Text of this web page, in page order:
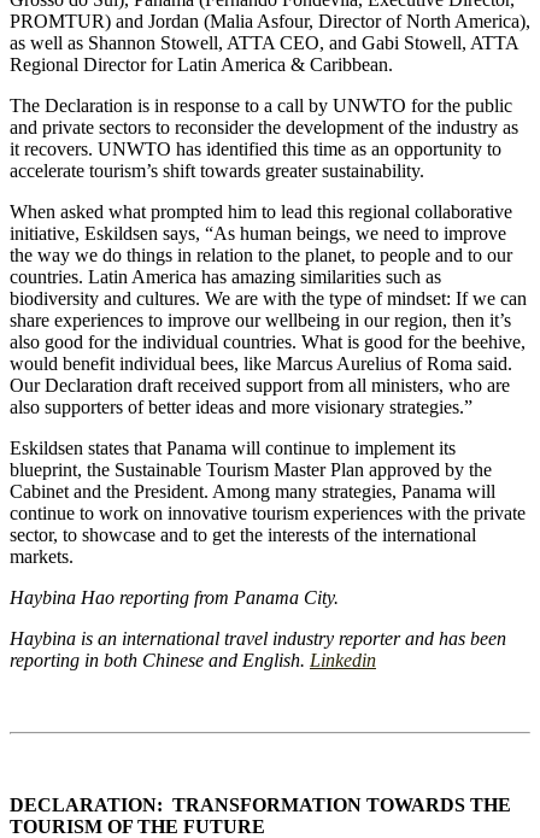
PROMTUR) and Jordan (Malia Asfour, Director of North America),
as well as Shannon Stowell, ATTA CEO, and Gabi Stowell, ATTA
Regional Director for Latin America & Caribbean.
The Declaration is in response to a call by UNWTO for the public
and private sectors to reconsider the development of the industry as
it recovers. UNWTO has identified this time as an opportunity to
accelerate tourism’s shift towards greater sustainability.
When asked what prompted him to lead this regional collaborative
initiative, Eskildsen says, “As human beings, we need to improve
the way we do things in relation to the planet, to people and to our
countries. Latin America has amazing similarities such as
biodiversity and cultures. We are with the type of mindset: If we can
share experiences to improve our wellbeing in our region, then it’s
also good for the individual countries. What is good for the beehive,
would benefit individual bees, like Marcus Aurelius of Roma said.
Our Declaration draft received support from all ministers, who are
also supporters of better ideas and more visionary strategies.”
Eskildsen states that Panama will continue to implement its
blueprint, the Sustainable Tourism Master Plan approved by the
Cabinet and the President. Among many strategies, Panama will
continue to work on innovative tourism experiences with the private
sector, to showcase and to get the interests of the international
markets.
Haybina Hao reporting from Panama City.
Haybina is an international travel industry reporter and has been
reporting in both Chinese and English. Linkedin
DECLARATION: TRANSFORMATION TOWARDS THE
TOURISM OF THE FUTURE